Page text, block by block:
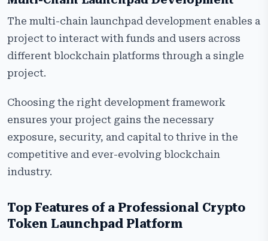
The multi-chain launchpad development enables a
project to interact with funds and users across
different blockchain platforms through a single
project.
Choosing the right development framework
ensures your project gains the necessary
exposure, security, and capital to thrive in the
competitive and ever-evolving blockchain
industry.
Top Features of a Professional Crypto
Token Launchpad Platform